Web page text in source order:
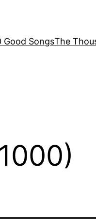
Good SongsThe